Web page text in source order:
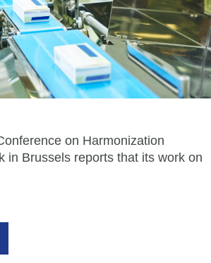
on Harmonization
in Brussels reports that its work on